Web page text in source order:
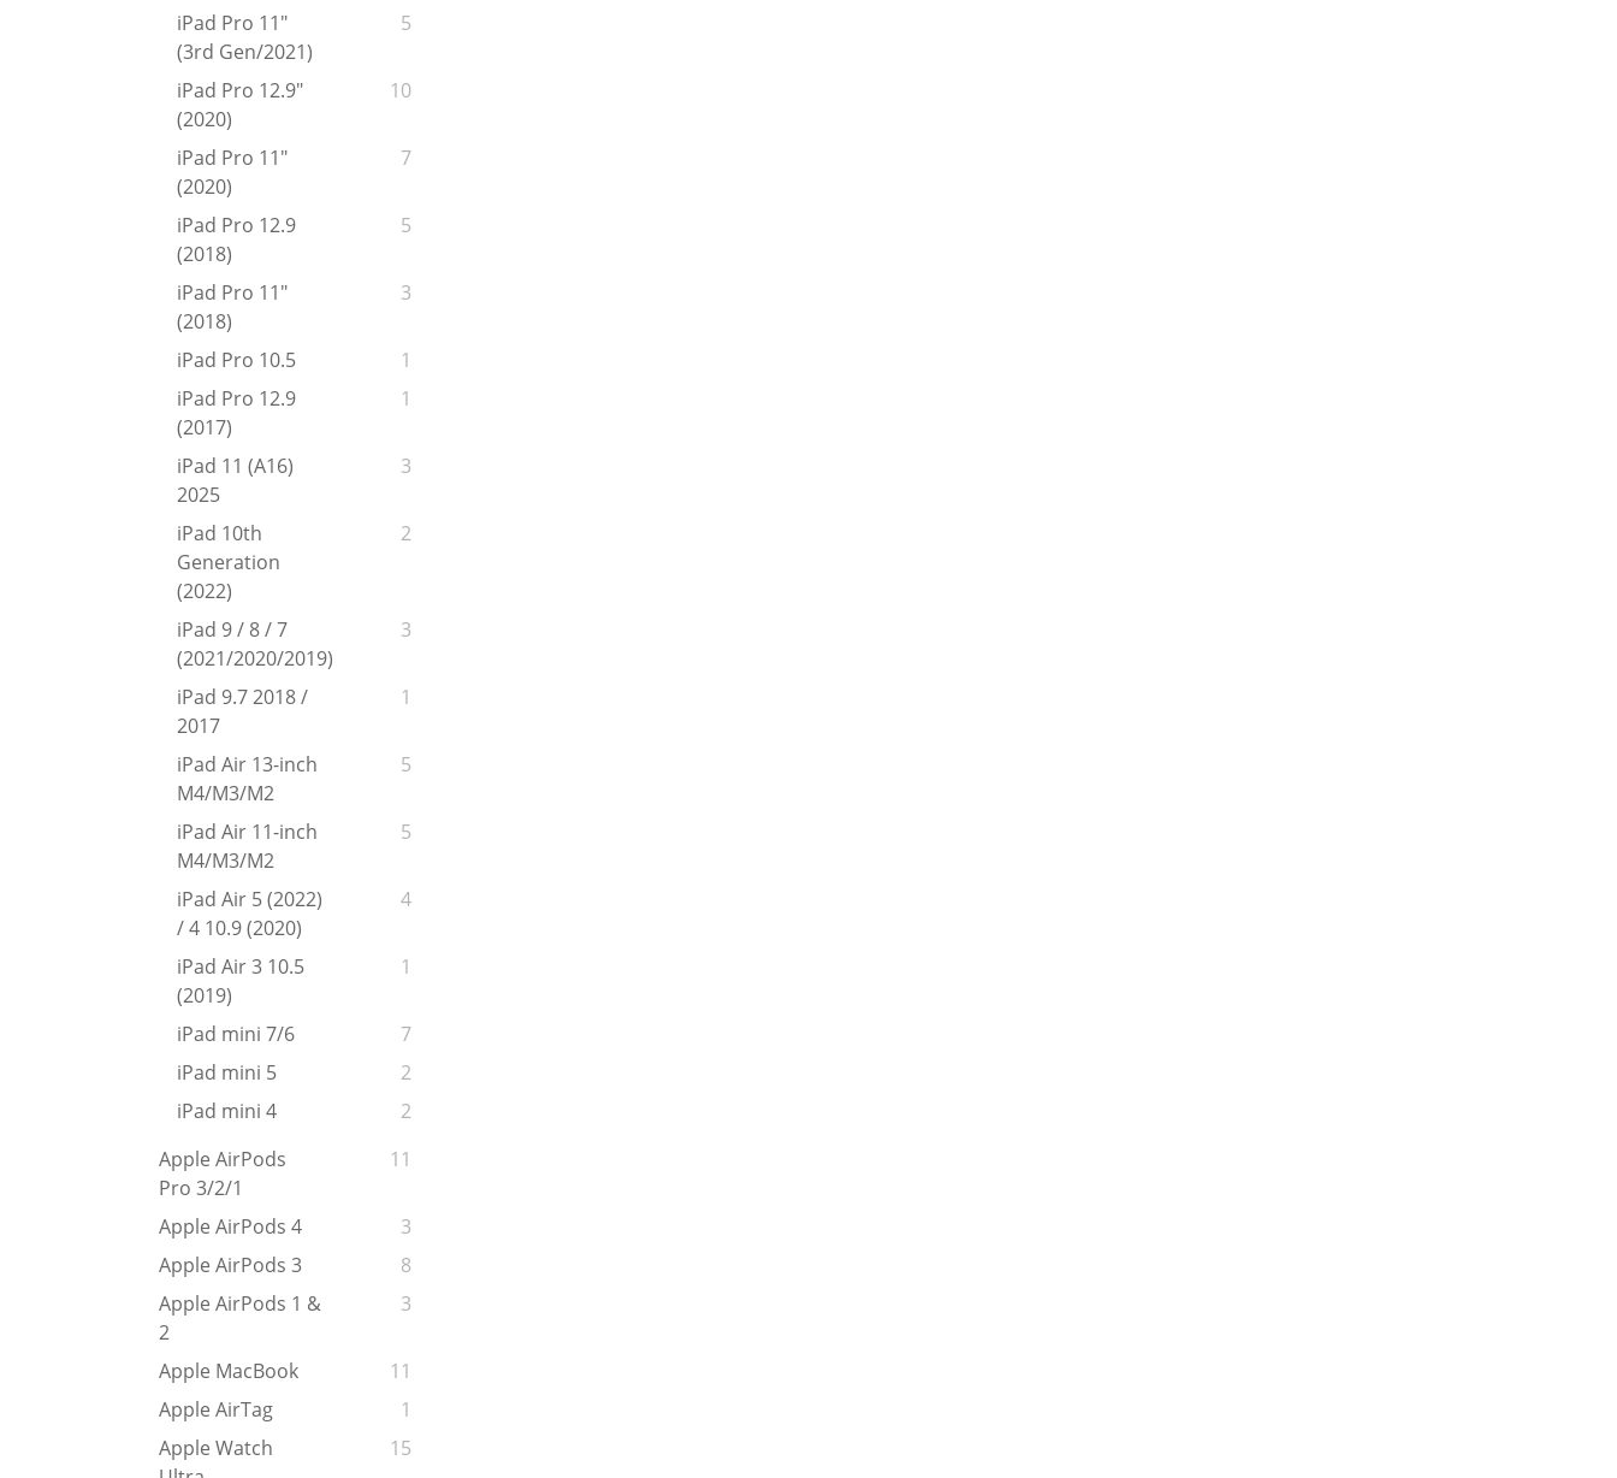
iPad Pro 11"
(3rd Gen/2021)
5
iPad Pro 12.9"
(2020)
10
iPad Pro 11"
(2020)
7
iPad Pro 12.9
(2018)
5
iPad Pro 11"
(2018)
3
iPad Pro 10.5
1
iPad Pro 12.9
(2017)
1
iPad 11 (A16)
2025
3
iPad 10th
Generation
(2022)
2
iPad 9 / 8 / 7
(2021/2020/2019)
3
iPad 9.7 2018 /
2017
1
iPad Air 13-inch
M4/M3/M2
5
iPad Air 11-inch
M4/M3/M2
5
iPad Air 5 (2022)
/ 4 10.9 (2020)
4
iPad Air 3 10.5
(2019)
1
iPad mini 7/6
7
iPad mini 5
2
iPad mini 4
2
Apple AirPods
Pro 3/2/1
11
Apple AirPods 4
3
Apple AirPods 3
8
Apple AirPods 1 &
2
3
Apple MacBook
11
Apple AirTag
1
Apple Watch
15